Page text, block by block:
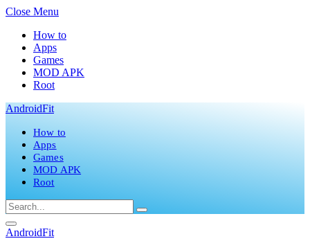
Close Menu
How to
Apps
Games
MOD APK
Root
AndroidFit
How to
Apps
Games
MOD APK
Root
AndroidFit